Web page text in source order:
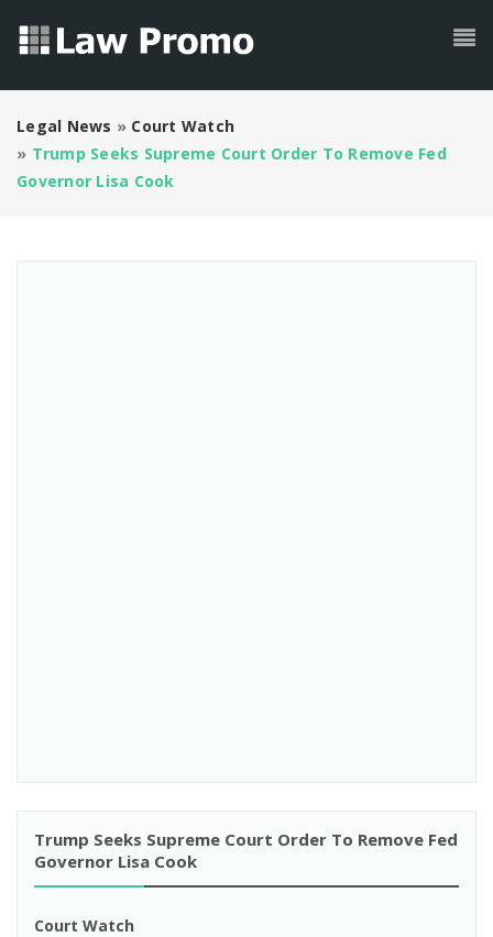
Legal News » Court Watch
» Trump Seeks Supreme Court Order To Remove Fed
Governor Lisa Cook
Trump Seeks Supreme Court Order To Remove Fed
Governor Lisa Cook
Court Watch